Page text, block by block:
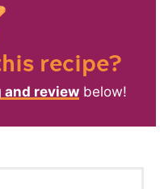
recipe?
and review below!